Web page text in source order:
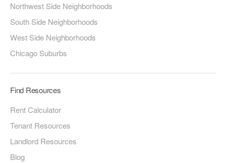
Northwest Side Neighborhoods
South Side Neighborhoods
West Side Neighborhoods
Chicago Suburbs
Find Resources
Rent Calculator
Tenant Resources
Landlord Resources
Blog